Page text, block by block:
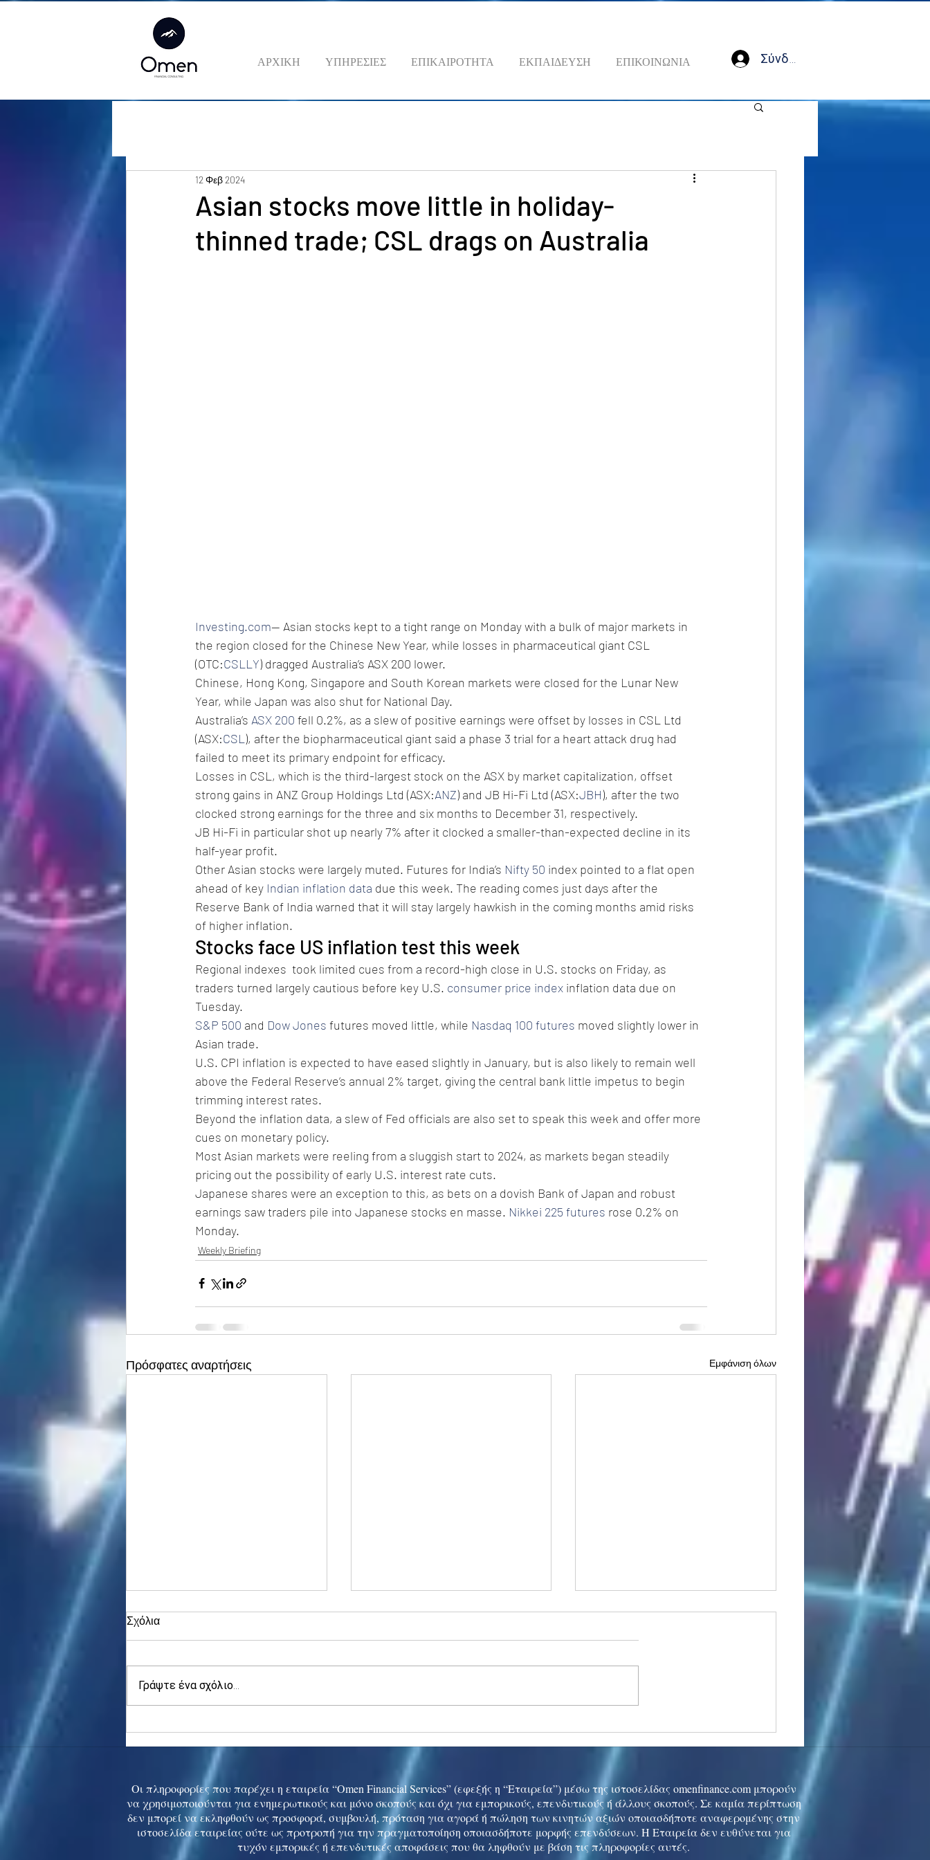
ΑΡΧΙΚΗ ΥΠΗΡΕΣΙΕΣ ΕΠΙΚΑΙΡΟΤΗΤΑ ΕΚΠΑΙΔΕΥΣΗ ΕΠΙΚΟΙΝΩΝΙΑ Σύνδεση
Asian stocks move little in holiday-
thinned trade; CSL drags on Australia
12 Φεβ 2024
Investing.com-- Asian stocks kept to a tight range on Monday with a bulk of major markets in
the region closed for the Chinese New Year, while losses in pharmaceutical giant CSL
(OTC:CSLLY) dragged Australia’s ASX 200 lower.
Chinese, Hong Kong, Singapore and South Korean markets were closed for the Lunar New
Year, while Japan was also shut for National Day.
Australia’s ASX 200 fell 0.2%, as a slew of positive earnings were offset by losses in CSL Ltd
(ASX:CSL ), after the biopharmaceutical giant said a phase 3 trial for a heart attack drug had
failed to meet its primary endpoint for efficacy.
Losses in CSL, which is the third-largest stock on the ASX by market capitalization, offset
strong gains in ANZ Group Holdings Ltd (ASX:ANZ) and JB Hi-Fi Ltd (ASX:JBH), after the two
clocked strong earnings for the three and six months to December 31, respectively.
JB Hi-Fi in particular shot up nearly 7% after it clocked a smaller-than-expected decline in its
half-year profit.
Other Asian stocks were largely muted. Futures for India’s Nifty 50 index pointed to a flat open
ahead of key Indian inflation data due this week. The reading comes just days after the
Reserve Bank of India warned that it will stay largely hawkish in the coming months amid risks
of higher inflation.
Stocks face US inflation test this week
Regional indexes  took limited cues from a record-high close in U.S. stocks on Friday, as
traders turned largely cautious before key U.S. consumer price index inflation data due on
Tuesday.
S&P 500 and Dow Jones futures moved little, while Nasdaq 100 futures moved slightly lower in
Asian trade.
U.S. CPI inflation is expected to have eased slightly in January, but is also likely to remain well
above the Federal Reserve’s annual 2% target, giving the central bank little impetus to begin
trimming interest rates.
Beyond the inflation data, a slew of Fed officials are also set to speak this week and offer more
cues on monetary policy.
Most Asian markets were reeling from a sluggish start to 2024, as markets began steadily
pricing out the possibility of early U.S. interest rate cuts.
Japanese shares were an exception to this, as bets on a dovish Bank of Japan and robust
earnings saw traders pile into Japanese stocks en masse. Nikkei 225 futures rose 0.2% on
Monday.
Weekly Briefing
Πρόσφατες αναρτήσεις Εμφάνιση όλων
to 5-mth high
China tech rally cools
Σχόλια
Γράψτε ένα σχόλιο...
Οι πληροφορίες που παρέχει η εταιρεία “Omen Financial Services” (εφεξής η “Εταιρεία”) μέσω της ιστοσελίδας omenfinance.com μπορούν
να χρησιμοποιούνται για ενημερωτικούς και μόνο σκοπούς και όχι για εμπορικούς, επενδυτικούς ή άλλους σκοπούς. Σε καμία περίπτωση
δεν μπορεί να εκληφθούν ως προσφορά, συμβουλή, πρόταση για αγορά ή πώληση των κινητών αξιών οποιασδήποτε αναφερομένης στην
ιστοσελίδα εταιρείας ούτε ως προτροπή για την πραγματοποίηση οποιασδήποτε μορφής επενδύσεων. Η Εταιρεία δεν ευθύνεται για
τυχόν εμπορικές ή επενδυτικές αποφάσεις που θα ληφθούν με βάση τις πληροφορίες αυτές.